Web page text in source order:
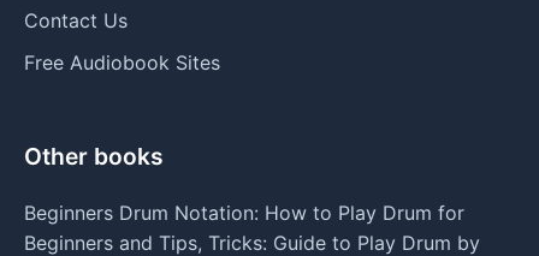
Contact Us
Free Audiobook Sites
Other books
Beginners Drum Notation: How to Play Drum for
Beginners and Tips, Tricks: Guide to Play Drum by